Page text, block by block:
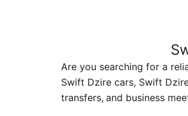
Are you searching for a
Swift Dzire cars, Swift
transfers, and business